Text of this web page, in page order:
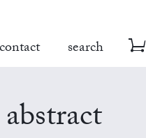
contact search